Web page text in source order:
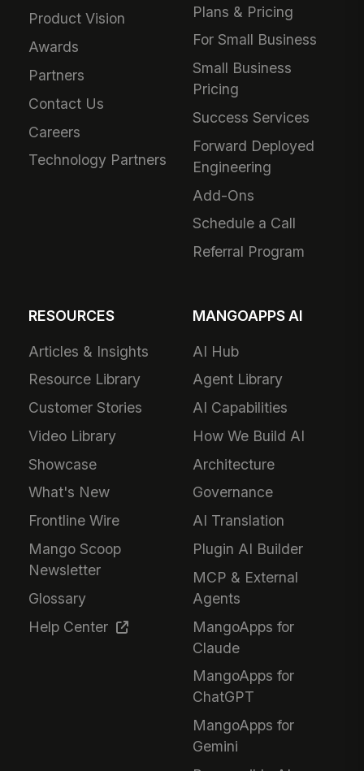
Product Vision
Awards
Partners
Contact Us
Careers
Technology Partners
Plans & Pricing
For Small Business
Small Business
Pricing
Success Services
Forward Deployed
Engineering
Add-Ons
Schedule a Call
Referral Program
RESOURCES
Articles & Insights
Resource Library
Customer Stories
Video Library
Showcase
What's New
Frontline Wire
Mango Scoop
Newsletter
Glossary
Help Center
MANGOAPPS AI
AI Hub
Agent Library
AI Capabilities
How We Build AI
Architecture
Governance
AI Translation
Plugin AI Builder
MCP & External
Agents
MangoApps for
Claude
MangoApps for
ChatGPT
MangoApps for
Gemini